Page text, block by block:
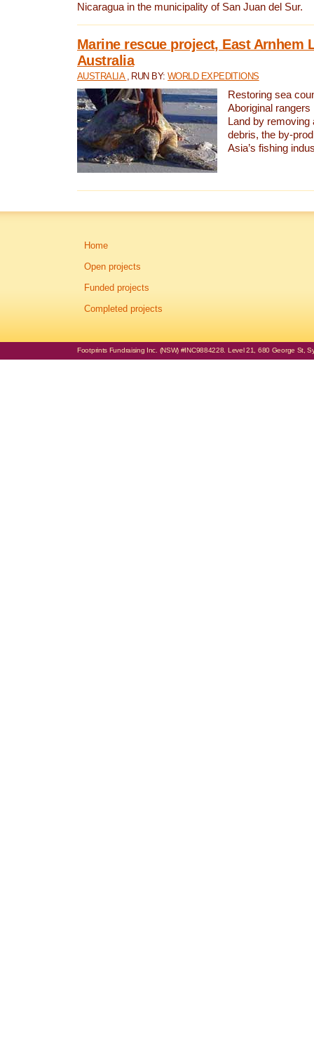
Nicaragua in the municipality of San Juan del Sur.
Marine rescue project, East Arnhem
Australia
AUSTRALIA , RUN BY:WORLD EXPEDITIONS
Restoring sea
Aboriginal
Land by removing
debris, the by-
Asia’s fishing
Home
Open projects
Funded projects
Completed projects
Footprints Fundraising Inc. (NSW) #INC9884228. Level 21, 680 George St,